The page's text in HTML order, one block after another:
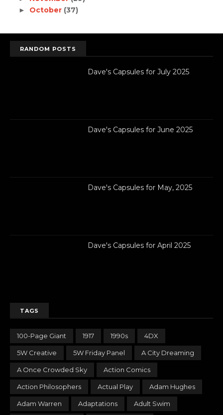
► October (37)
RANDOM POSTS
Dave's Capsules for July 2025
Dave's Capsules for June 2025
Dave's Capsules for May, 2025
Dave's Capsules for April 2025
TAGS
100-Page Giant 1917 1990s 4DX
5W Creative 5W Friday Panel A City Dreaming
A Once Crowded Sky Action Comics
Action Philosophers Actual Play Adam Hughes
Adam Warren Adaptations Adult Swim